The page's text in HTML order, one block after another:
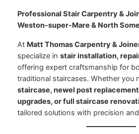
Professional Stair Carpentry &
Weston-super-Mare & North
At Matt Thomas Carpentry &
specialize in stair installation,
offering expert craftsmanship for
traditional staircases. Whether you
staircase, newel post
upgrades, or full staircase
tailored solutions with precision